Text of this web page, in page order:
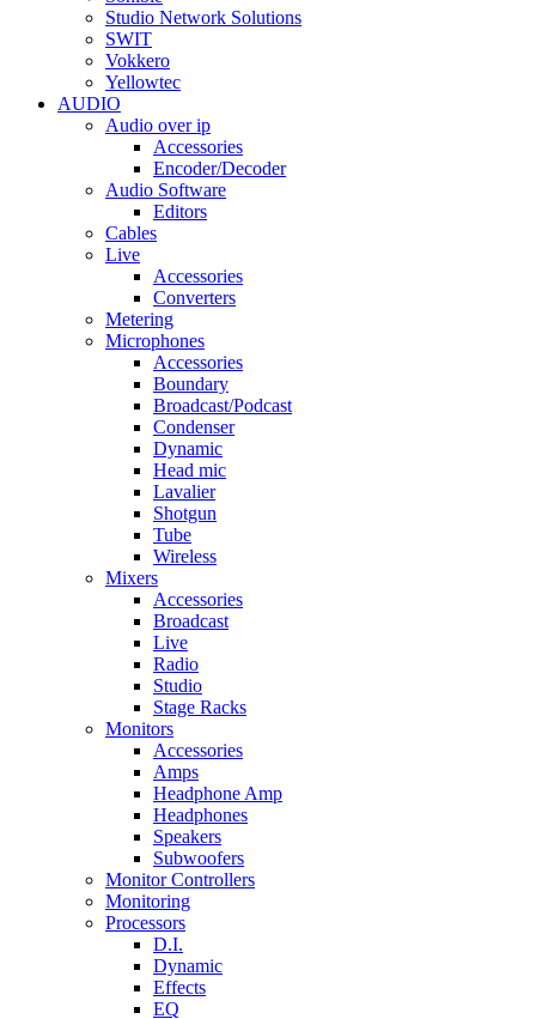
Studio Network Solutions
SWIT
Vokkero
Yellowtec
AUDIO
Audio over ip
Accessories
Encoder/Decoder
Audio Software
Editors
Cables
Live
Accessories
Converters
Metering
Microphones
Accessories
Boundary
Broadcast/Podcast
Condenser
Dynamic
Head mic
Lavalier
Shotgun
Tube
Wireless
Mixers
Accessories
Broadcast
Live
Radio
Studio
Stage Racks
Monitors
Accessories
Amps
Headphone Amp
Headphones
Speakers
Subwoofers
Monitor Controllers
Monitoring
Processors
D.I.
Dynamic
Effects
EQ